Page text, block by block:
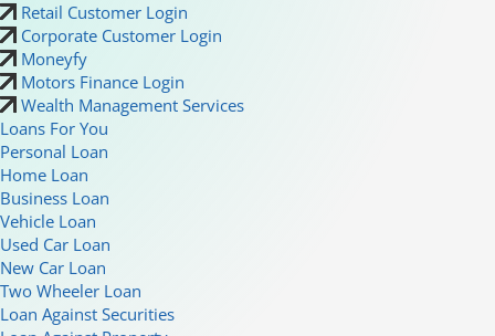
Retail Customer Login
Corporate Customer Login
Moneyfy
Motors Finance Login
Wealth Management Services
Loans For You
Personal Loan
Home Loan
Business Loan
Vehicle Loan
Used Car Loan
New Car Loan
Two Wheeler Loan
Loan Against Securities